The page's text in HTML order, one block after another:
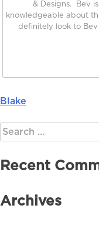
& Designs. Bev
knowledgeable about
definitely look to
Post
navigation
Blake
Search
for:
Recent
Archives